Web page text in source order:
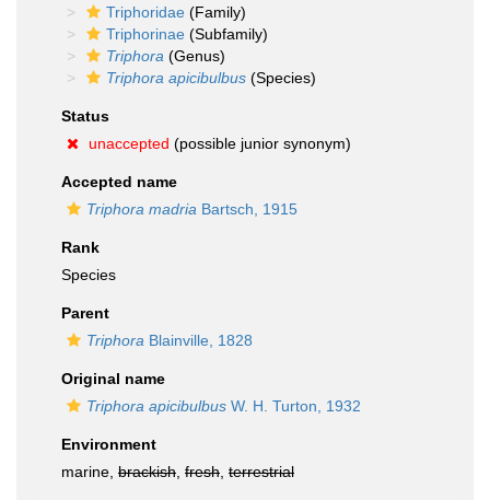
Triphoridae (Family)
Triphorinae (Subfamily)
Triphora (Genus)
Triphora apicibulbus (Species)
Status
unaccepted (possible junior synonym)
Accepted name
Triphora madria Bartsch, 1915
Rank
Species
Parent
Triphora Blainville, 1828
Original name
Triphora apicibulbus W. H. Turton, 1932
Environment
marine, brackish fresh terrestrial